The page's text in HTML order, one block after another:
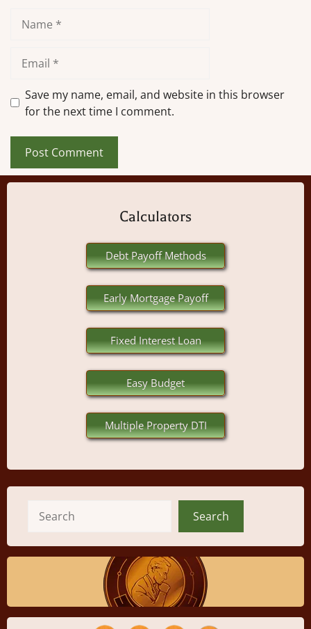
Save my name, email, and website in this browser
for the next time I comment.
Calculators
Debt Payoff Methods
Early Mortgage Payoff
Fixed Interest Loan
Easy Budget
Multiple Property DTI
Search